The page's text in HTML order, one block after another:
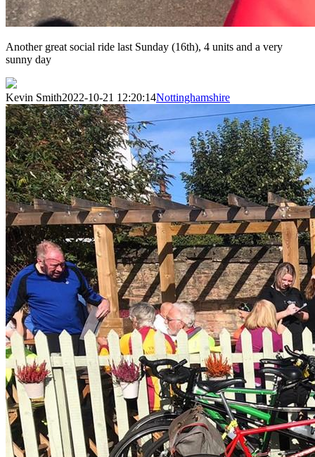
Another great social ride last Sunday (16th), 4 units and a very
sunny day
Kevin Smith2022-10-21 12:20:14Nottinghamshire